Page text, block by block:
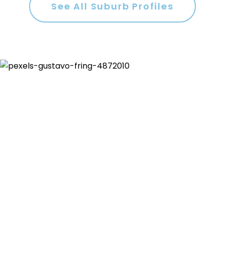
See All Suburb Profiles